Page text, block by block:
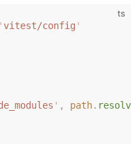
ts
' vitest/config '
' , path.